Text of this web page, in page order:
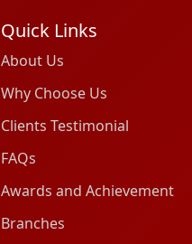
Quick Links
About Us
Why Choose Us
Clients Testimonial
FAQs
Awards and Achievement
Branches